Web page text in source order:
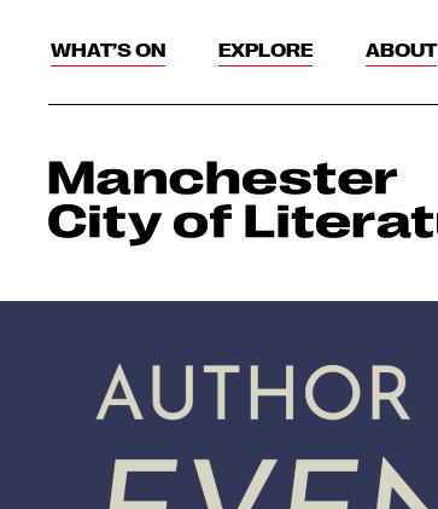
WHAT’S ON EXPLORE ABOUT